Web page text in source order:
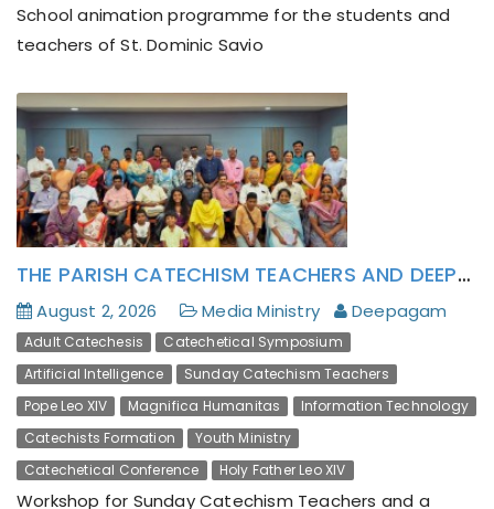
A Mount Tabor Experience: Deepagam’s Altar
School animation programme for the students and
teachers of St. Dominic Savio
THE PARISH CATECHISM TEACHERS AND DEEPAGAM LAY ACTIVISTS HAS FORMATIVELY ATTENDED TO POPE LEO XIV’S ENCYCLICAL MAGNIFICA HUMANITAS
August 2, 2026 Media Ministry Deepagam
Adult Catechesis
Catechetical Symposium
Artificial Intelligence
Sunday Catechism Teachers
Pope Leo XIV
Magnifica Humanitas
Information Technology
Catechists Formation
Youth Ministry
Catechetical Conference
Holy Father Leo XIV
Workshop for Sunday Catechism Teachers and a